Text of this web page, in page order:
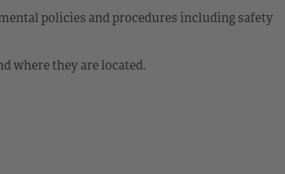
policies and procedures including safety
where they are located.